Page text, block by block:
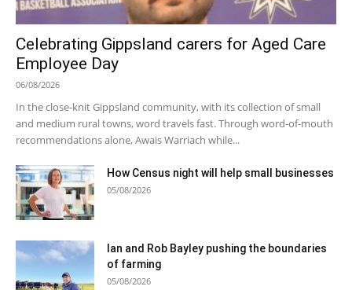
Celebrating Gippsland carers for Aged Care
Employee Day
06/08/2026
In the close-knit Gippsland community, with its collection of small
and medium rural towns, word travels fast. Through word-of-mouth
recommendations alone, Awais Warriach while...
How Census night will help small businesses
05/08/2026
Ian and Rob Bayley pushing the boundaries
of farming
05/08/2026